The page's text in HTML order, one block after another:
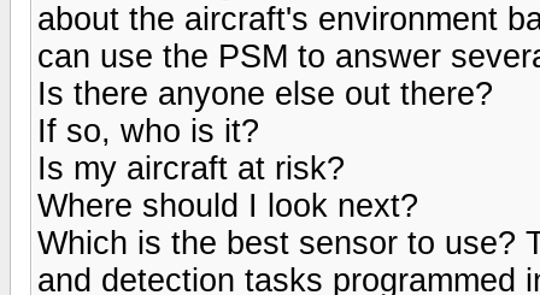
about the aircraft's environment
can use the PSM to answer
Is there anyone else out there?
If so, who is it?
Is my aircraft at risk?
Where should I look next?
Which is the best sensor to use?
and detection tasks programmed